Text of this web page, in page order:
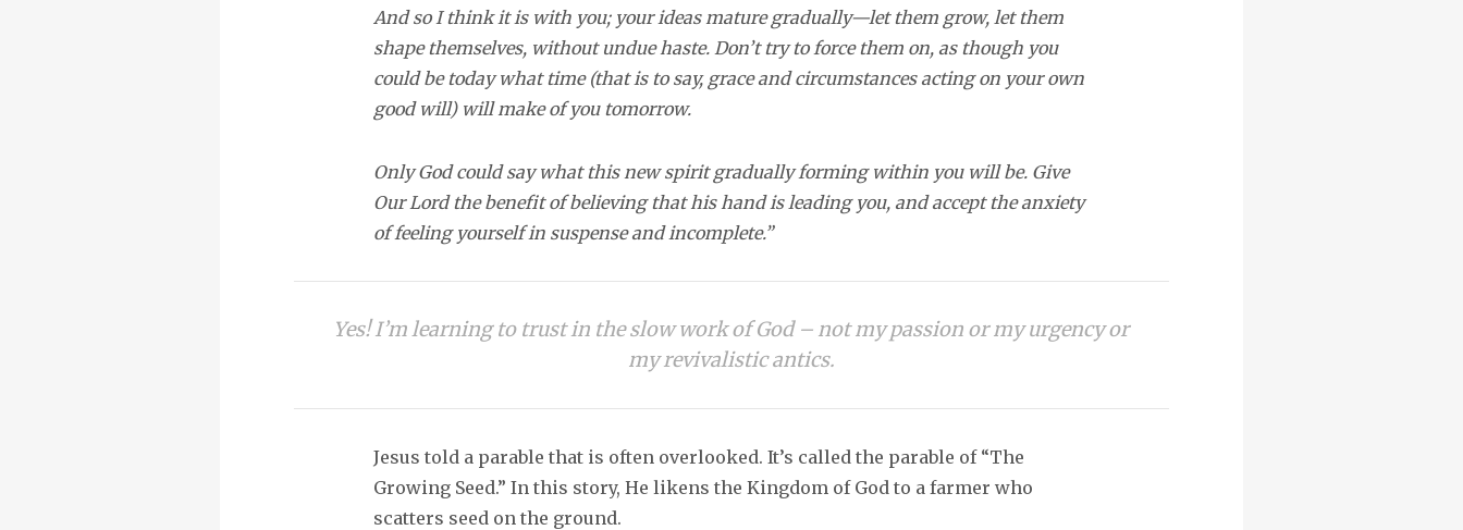
And so I think it is with you; your ideas mature gradually—let them grow, let them
shape themselves, without undue haste. Don’t try to force them on, as though you
could be today what time (that is to say, grace and circumstances acting on your own
good will) will make of you tomorrow.
Only God could say what this new spirit gradually forming within you will be. Give
Our Lord the benefit of believing that his hand is leading you, and accept the anxiety
of feeling yourself in suspense and incomplete.”
Yes! I’m learning to trust in the slow work of God – not my passion or my urgency or
my revivalistic antics.
Jesus told a parable that is often overlooked. It’s called the parable of “The
Growing Seed.” In this story, He likens the Kingdom of God to a farmer who
scatters seed on the ground.